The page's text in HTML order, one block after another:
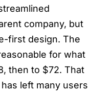
company, but
first design. The
for what
then to $72. That
left many users